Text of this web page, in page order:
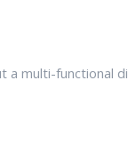
a multi-functional